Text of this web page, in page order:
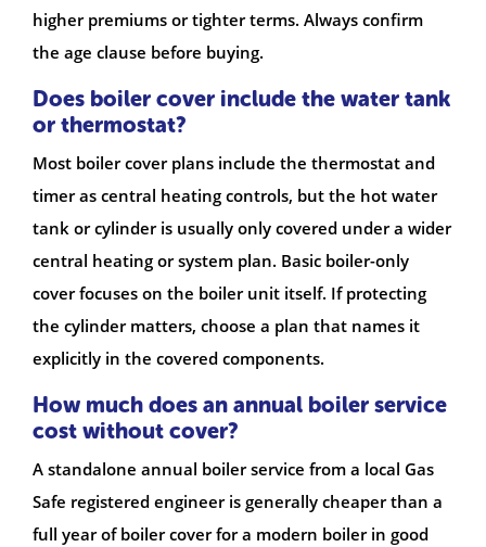
higher premiums or tighter terms. Always confirm
the age clause before buying.
Does boiler cover include the water tank
or thermostat?
Most boiler cover plans include the thermostat and
timer as central heating controls, but the hot water
tank or cylinder is usually only covered under a wider
central heating or system plan. Basic boiler-only
cover focuses on the boiler unit itself. If protecting
the cylinder matters, choose a plan that names it
explicitly in the covered components.
How much does an annual boiler service
cost without cover?
A standalone annual boiler service from a local Gas
Safe registered engineer is generally cheaper than a
full year of boiler cover for a modern boiler in good